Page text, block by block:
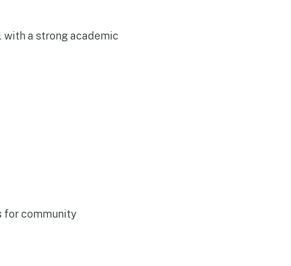
with a strong academic
for community